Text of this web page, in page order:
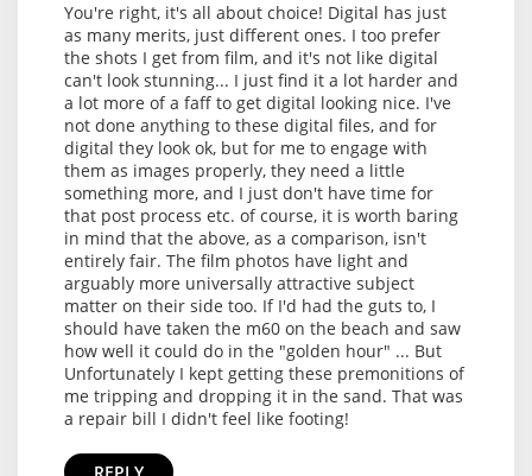
You're right, it's all about choice! Digital has just
as many merits, just different ones. I too prefer
the shots I get from film, and it's not like digital
can't look stunning... I just find it a lot harder and
a lot more of a faff to get digital looking nice. I've
not done anything to these digital files, and for
digital they look ok, but for me to engage with
them as images properly, they need a little
something more, and I just don't have time for
that post process etc. of course, it is worth baring
in mind that the above, as a comparison, isn't
entirely fair. The film photos have light and
arguably more universally attractive subject
matter on their side too. If I'd had the guts to, I
should have taken the m60 on the beach and saw
how well it could do in the "golden hour" ... But
Unfortunately I kept getting these premonitions of
me tripping and dropping it in the sand. That was
a repair bill I didn't feel like footing!